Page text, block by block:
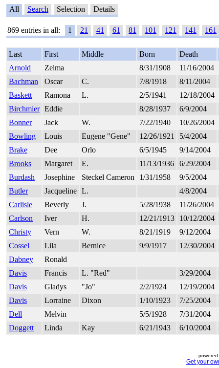
All Search Selection Details
869 entries in all: 1 21 41 61 81 101 121 141 161
Last First Middle Born
Death
Arnold
Zelma 8/31/1908
11/16/2004
Bachman
Oscar C. 7/8/1918
8/11/2004
Baskett
Ramona L. 2/5/1941
12/18/2004
Birchmier Eddie 8/28/1937
6/9/2004
Bonner
Jack W. 7/22/1940
10/26/2004
Bowling
Louis Eugene "Gene" 12/26/1921
5/4/2004
Brake
Dee Orlo 6/5/1945
9/14/2004
Brooks
Margaret E. 11/13/1936
6/29/2004
Burdash
Josephine Steckel Cameron 1/31/1958
9/5/2004
Butler
Jacqueline L.
4/8/2004
Carlisle
Beverly J. 5/28/1938
11/26/2004
Carlson
Iver H. 12/21/1913
10/12/2004
Christy
Vern W. 8/21/1919
9/12/2004
Cossel
Lila Bernice 9/9/1917
12/30/2004
Dabney
Ronald
Davis
Francis L. "Red"
3/29/2004
Davis
Gladys "Jo" 2/2/1924
12/19/2004
Davis
Lorraine Dixon 1/10/1923
7/25/2004
Dell
Melvin 5/5/1928
7/31/2004
Doggett
Linda Kay 6/21/1943 6/10/2004
Get your